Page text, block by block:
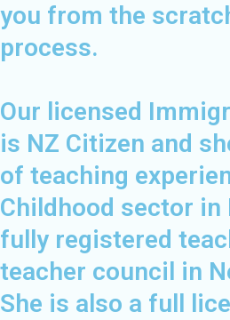
you from the
process.
Our licensed
is NZ Citizen and
of teaching
Childhood sector in
fully registered
teacher council in
She is also a full